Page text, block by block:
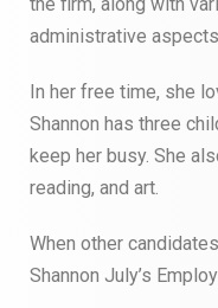
administrative
In her free time, she
Shannon has three
keep her busy. She
reading, and art.
When other
Shannon July’s